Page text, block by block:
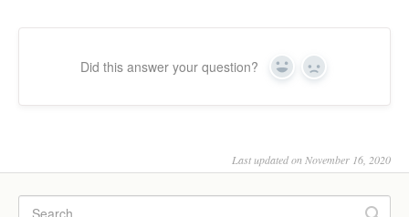
Did this answer your question? Yes No
Last updated on November 16, 2020